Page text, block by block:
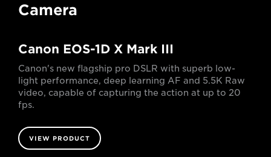
Camera
Canon EOS-1D X Mark III
Canon's new flagship pro DSLR with superb low-
light performance, deep learning AF and 5.5K Raw
video, capable of capturing the action at up to 20
fps.
VIEW PRODUCT